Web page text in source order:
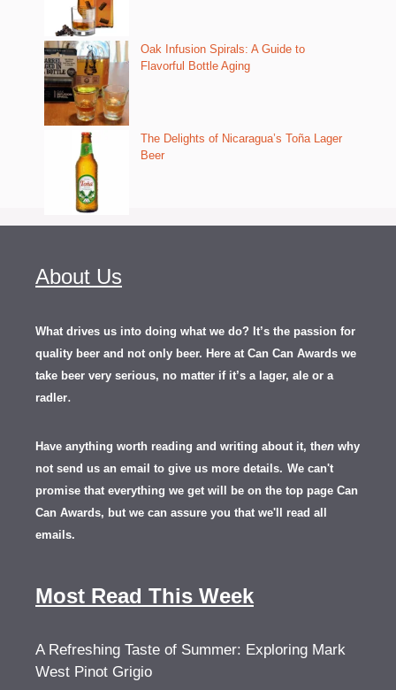
Oak Infusion Spirals: A Guide to
Flavorful Bottle Aging
The Delights of Nicaragua’s Toña Lager
Beer
About Us
What drives us into doing what we do? It’s the passion for
quality beer and not only beer. Here at Can Can Awards we
take beer very serious, no matter if it’s a lager, ale or a
radler.
Have anything worth reading and writing about it, then why
not send us an email to give us more details. We can't
promise that everything we get will be on the top page Can
Can Awards, but we can assure you that we'll read all
emails.
Most Read This Week
A Refreshing Taste of Summer: Exploring Mark
West Pinot Grigio